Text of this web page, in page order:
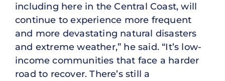
including here in the Central Coast, will
continue to experience more frequent
and more devastating natural disasters
and extreme weather,” he said. “It’s low-
income communities that face a harder
road to recover. There’s still a